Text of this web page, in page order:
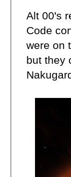
Alt 00's
Code
were on
but they